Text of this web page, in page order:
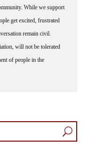
get excited, frustrated
remain civil.
will not be tolerated
of people in the